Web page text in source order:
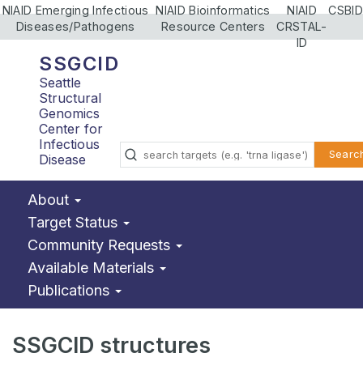
NIAID Emerging Infectious
Diseases/Pathogens
NIAID Bioinformatics
Resource Centers
NIAID
CRSTAL-
ID
CSBID
SSGCID
Seattle
Structural
Genomics
Center for
Infectious
Disease
About
Target Status
Community Requests
Available Materials
Publications
SSGCID structures